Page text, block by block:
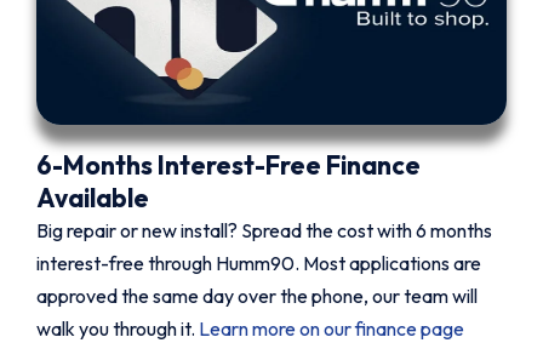
6-Months Interest-Free Finance
Available
Big repair or new install? Spread the cost with 6 months
interest-free through Humm90. Most applications are
approved the same day over the phone, our team will
walk you through it. Learn more on our finance page